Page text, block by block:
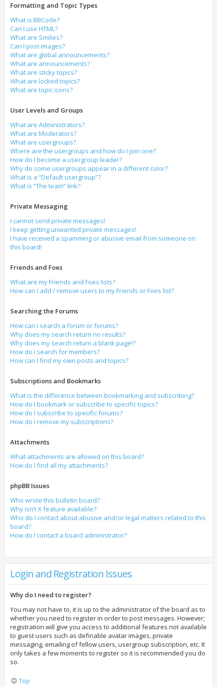
Formatting and Topic Types
What is BBCode?
Can I use HTML?
What are Smilies?
Can I post images?
What are global announcements?
What are announcements?
What are sticky topics?
What are locked topics?
What are topic icons?
User Levels and Groups
What are Administrators?
What are Moderators?
What are usergroups?
Where are the usergroups and how do I join one?
How do I become a usergroup leader?
Why do some usergroups appear in a different color?
What is a “Default usergroup”?
What is “The team” link?
Private Messaging
I cannot send private messages!
I keep getting unwanted private messages!
I have received a spamming or abusive email from someone on
this board!
Friends and Foes
What are my Friends and Foes lists?
How can I add / remove users to my Friends or Foes list?
Searching the Forums
How can I search a forum or forums?
Why does my search return no results?
Why does my search return a blank page!?
How do I search for members?
How can I find my own posts and topics?
Subscriptions and Bookmarks
What is the difference between bookmarking and subscribing?
How do I bookmark or subscribe to specific topics?
How do I subscribe to specific forums?
How do I remove my subscriptions?
Attachments
What attachments are allowed on this board?
How do I find all my attachments?
phpBB Issues
Who wrote this bulletin board?
Why isn’t X feature available?
Who do I contact about abusive and/or legal matters related to this
board?
How do I contact a board administrator?
Login and Registration Issues
Why do I need to register?
You may not have to, it is up to the administrator of the board as to
whether you need to register in order to post messages. However;
registration will give you access to additional features not available
to guest users such as definable avatar images, private
messaging, emailing of fellow users, usergroup subscription, etc. It
only takes a few moments to register so it is recommended you do
so.
Top